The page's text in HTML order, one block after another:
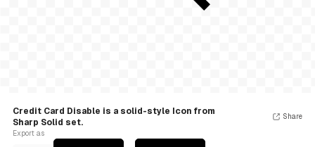
Credit Card Disable is a solid-style Icon from
Sharp Solid set.
Export as
Share